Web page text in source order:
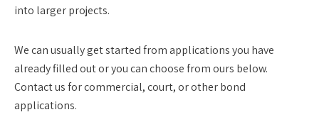
into larger projects.
We can usually get started from applications you have
already filled out or you can choose from ours below.
Contact us for commercial, court, or other bond
applications.